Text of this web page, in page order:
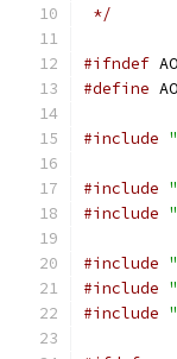
*/
#ifndef
#define
#include
#include
#include
#include
#include
#include